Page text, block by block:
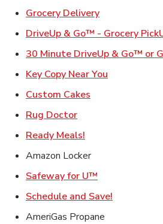
Grocery DeliveryLink Opens in
DriveUp & Go™ - Grocery
30 Minute DriveUp & Go™ or
Key Copy Near You
Custom Cakes
Rug DoctorLink Opens in New
Ready Meals!
Amazon Locker
Safeway for U™
Schedule and Save!
AmeriGas Propane